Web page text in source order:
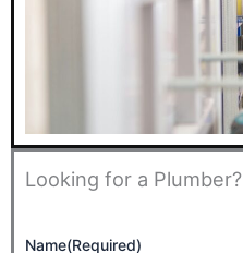
Looking for a Plumber?
Name(Required)